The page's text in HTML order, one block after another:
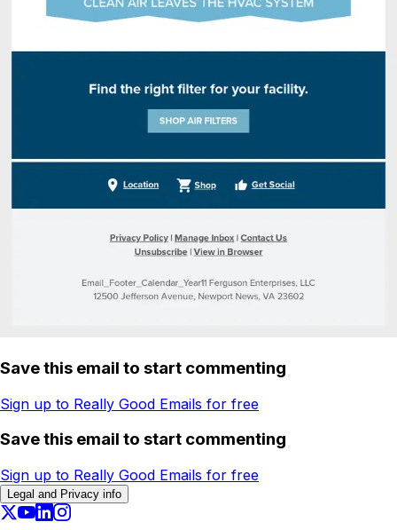
Save this email to start commenting
Sign up to Really Good Emails for free
Save this email to start commenting
Sign up to Really Good Emails for free
Legal and Privacy info